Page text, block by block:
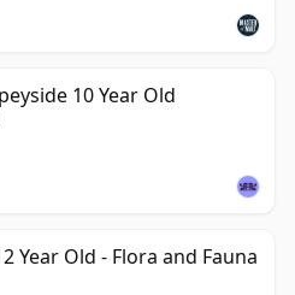
10 Year Old
Year Old - Flora and Fauna